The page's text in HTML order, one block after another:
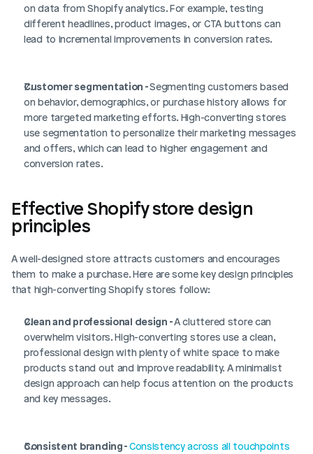
on data from Shopify analytics. For example, testing
different headlines, product images, or CTA buttons can
lead to incremental improvements in conversion rates.
Customer segmentation - Segmenting customers based
on behavior, demographics, or purchase history allows for
more targeted marketing efforts. High-converting stores
use segmentation to personalize their marketing messages
and offers, which can lead to higher engagement and
conversion rates.
Effective Shopify store design
principles
A well-designed store attracts customers and encourages
them to make a purchase. Here are some key design principles
that high-converting Shopify stores follow:
Clean and professional design - A cluttered store can
overwhelm visitors. High-converting stores use a clean,
professional design with plenty of white space to make
products stand out and improve readability. A minimalist
design approach can help focus attention on the products
and key messages.
Consistent branding - Consistency across all touchpoints